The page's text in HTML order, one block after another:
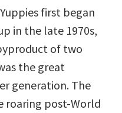
first began
in the late 1970s,
of two
the great
generation. The
roaring post-World